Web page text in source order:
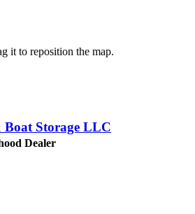
it to reposition the map.
Storage LLC
Dealer